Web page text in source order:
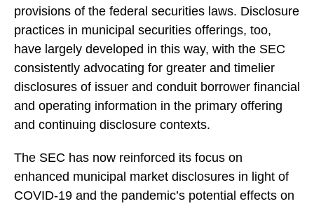
provisions of the federal securities laws. Disclosure
practices in municipal securities offerings, too,
have largely developed in this way, with the SEC
consistently advocating for greater and timelier
disclosures of issuer and conduit borrower financial
and operating information in the primary offering
and continuing disclosure contexts.
The SEC has now reinforced its focus on
enhanced municipal market disclosures in light of
COVID-19 and the pandemic’s potential effects on